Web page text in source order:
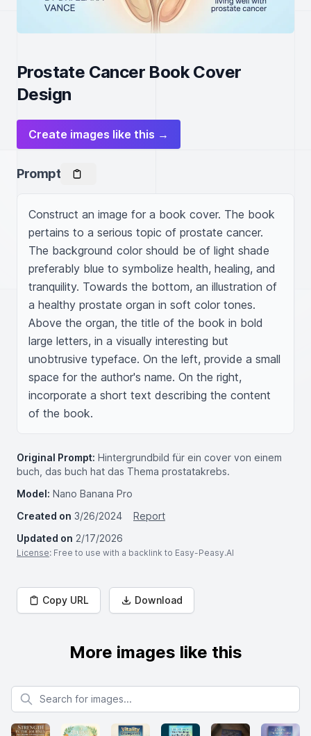
Prostate Cancer Book Cover
Design
Create images like this →
Prompt
Construct an image for a book cover. The book
pertains to a serious topic of prostate cancer.
The background color should be of light shade
preferably blue to symbolize health, healing, and
tranquility. Towards the bottom, an illustration of
a healthy prostate organ in soft color tones.
Above the organ, the title of the book in bold
large letters, in a visually interesting but
unobtrusive typeface. On the left, provide a small
space for the author's name. On the right,
incorporate a short text describing the content
of the book.
Original Prompt: Hintergrundbild für ein cover von einem
buch, das buch hat das Thema prostatakrebs.
Model: Nano Banana Pro
Created on 3/26/2024
Report
Updated on 2/17/2026
License: Free to use with a backlink to Easy-Peasy.AI
Copy URL Download
More images like this
Search for images